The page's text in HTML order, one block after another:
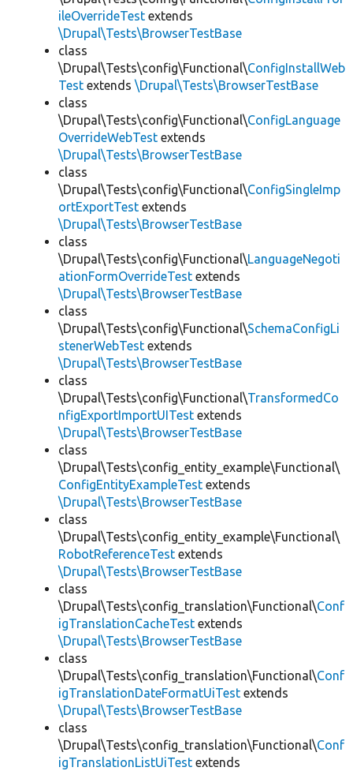
ileOverrideTest extends
\Drupal\Tests\BrowserTestBase
class
\Drupal\Tests\config\Functional\ConfigInstallWeb
Test extends \Drupal\Tests\BrowserTestBase
class
\Drupal\Tests\config\Functional\ConfigLanguage
OverrideWebTest extends
\Drupal\Tests\BrowserTestBase
class
\Drupal\Tests\config\Functional\ConfigSingleImp
ortExportTest extends
\Drupal\Tests\BrowserTestBase
class
\Drupal\Tests\config\Functional\LanguageNegoti
ationFormOverrideTest extends
\Drupal\Tests\BrowserTestBase
class
\Drupal\Tests\config\Functional\SchemaConfigLi
stenerWebTest extends
\Drupal\Tests\BrowserTestBase
class
\Drupal\Tests\config\Functional\TransformedCo
nfigExportImportUITest extends
\Drupal\Tests\BrowserTestBase
class
\Drupal\Tests\config_entity_example\Functional\
ConfigEntityExampleTest extends
\Drupal\Tests\BrowserTestBase
class
\Drupal\Tests\config_entity_example\Functional\
RobotReferenceTest extends
\Drupal\Tests\BrowserTestBase
class
\Drupal\Tests\config_translation\Functional\Conf
igTranslationCacheTest extends
\Drupal\Tests\BrowserTestBase
class
\Drupal\Tests\config_translation\Functional\Conf
igTranslationDateFormatUiTest extends
\Drupal\Tests\BrowserTestBase
class
\Drupal\Tests\config_translation\Functional\Conf
igTranslationListUiTest extends